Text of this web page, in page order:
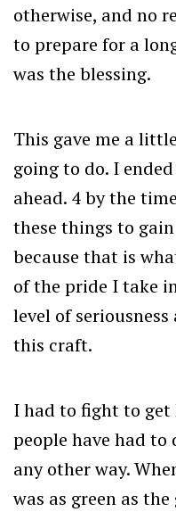
otherwise, and no
to prepare for a
was the blessing.
This gave me a
going to do. I
ahead. 4 by the
these things to
because that is
of the pride I take
level of
this craft.
I had to fight to get
people have had to
any other way.
was as green as